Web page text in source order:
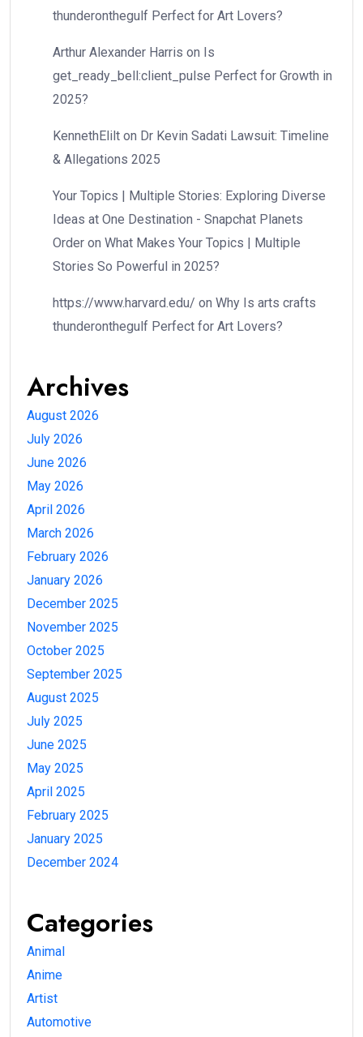
thunderonthegulf Perfect for Art Lovers?
Arthur Alexander Harris on Is
get_ready_bell:client_pulse Perfect for Growth in
2025?
KennethElilt on Dr Kevin Sadati Lawsuit: Timeline
& Allegations 2025
Your Topics | Multiple Stories: Exploring Diverse
Ideas at One Destination - Snapchat Planets
Order on What Makes Your Topics | Multiple
Stories So Powerful in 2025?
https://www.harvard.edu/ on Why Is arts crafts
thunderonthegulf Perfect for Art Lovers?
Archives
August 2026
July 2026
June 2026
May 2026
April 2026
March 2026
February 2026
January 2026
December 2025
November 2025
October 2025
September 2025
August 2025
July 2025
June 2025
May 2025
April 2025
February 2025
January 2025
December 2024
Categories
Animal
Anime
Artist
Automotive